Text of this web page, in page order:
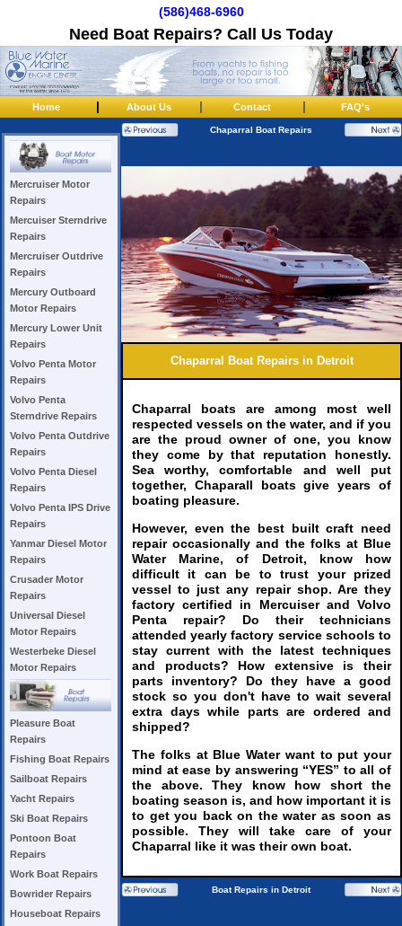
(586)468-6960
Need Boat Repairs? Call Us Today
Home | About Us | Contact | FAQ's
Mercruiser Motor
Repairs
Mercuiser Sterndrive
Repairs
Mercruiser Outdrive
Repairs
Mercury Outboard
Motor Repairs
Mercury Lower Unit
Repairs
Volvo Penta Motor
Repairs
Volvo Penta
Sterndrive Repairs
Volvo Penta Outdrive
Repairs
Volvo Penta Diesel
Repairs
Volvo Penta IPS Drive
Repairs
Yanmar Diesel Motor
Repairs
Crusader Motor
Repairs
Universal Diesel
Motor Repairs
Westerbeke Diesel
Motor Repairs
Pleasure Boat
Repairs
Fishing Boat Repairs
Sailboat Repairs
Yacht Repairs
Ski Boat Repairs
Pontoon Boat
Repairs
Work Boat Repairs
Bowrider Repairs
Houseboat Repairs
Chaparral Boat Repairs
Chaparral Boat Repairs in Detroit
Chaparral boats are among most well
respected vessels on the water, and if you
are the proud owner of one, you know
they come by that reputation honestly.
Sea worthy, comfortable and well put
together, Chaparall boats give years of
boating pleasure.
However, even the best built craft need
repair occasionally and the folks at Blue
Water Marine, of Detroit, know how
difficult it can be to trust your prized
vessel to just any repair shop. Are they
factory certified in Mercuiser and Volvo
Penta repair? Do their technicians
attended yearly factory service schools to
stay current with the latest techniques
and products? How extensive is their
parts inventory? Do they have a good
stock so you don't have to wait several
extra days while parts are ordered and
shipped?
The folks at Blue Water want to put your
mind at ease by answering “YES” to all of
the above. They know how short the
boating season is, and how important it is
to get you back on the water as soon as
possible. They will take care of your
Chaparral like it was their own boat.
Boat Repairs in Detroit